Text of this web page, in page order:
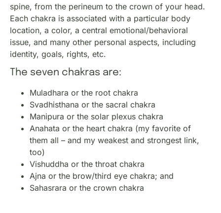
spine, from the perineum to the crown of your head.
Each chakra is associated with a particular body
location, a color, a central emotional/behavioral
issue, and many other personal aspects, including
identity, goals, rights, etc.
The seven chakras are:
Muladhara or the root chakra
Svadhisthana or the sacral chakra
Manipura or the solar plexus chakra
Anahata or the heart chakra (my favorite of
them all – and my weakest and strongest link,
too)
Vishuddha or the throat chakra
Ajna or the brow/third eye chakra; and
Sahasrara or the crown chakra